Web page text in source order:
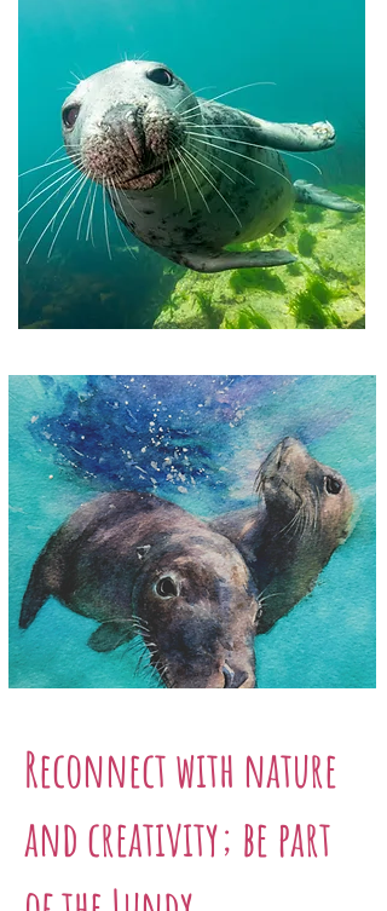
Reconnect with nature
and creativity; be part